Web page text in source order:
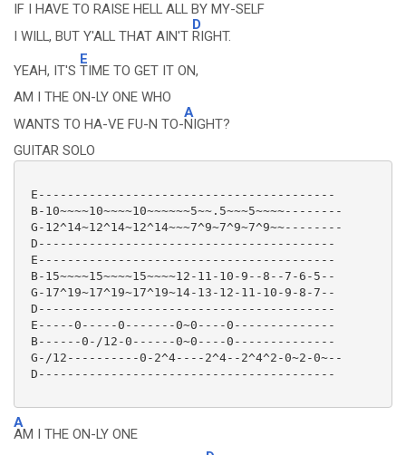
IF I HAVE TO RAISE HELL ALL BY MY-SELF
I WILL, BUT Y'ALL THAT AIN'T
D
RIGHT.
YEAH, IT'S
E
TIME TO GET IT ON,
AM I THE ON-LY ONE WHO
WANTS TO HA-VE FU-N TO-
A
NIGHT?
GUITAR SOLO
E-----------------------------------------
B-10~~~~10~~~~10~~~~~~5~~.5~~~5~~~~--------
G-12^14~12^14~12^14~~~7^9~7^9~7^9~~--------
D-----------------------------------------
E-----------------------------------------
B-15~~~~15~~~~15~~~~12-11-10-9--8--7-6-5--
G-17^19~17^19~17^19~14-13-12-11-10-9-8-7--
D-----------------------------------------
E-----0-----0-------0~0----0--------------
B------0-/12-0------0~0----0--------------
G-/12----------0-2^4----2^4--2^4^2-0~2-0~--
D-----------------------------------------
A
AM I THE ON-LY ONE